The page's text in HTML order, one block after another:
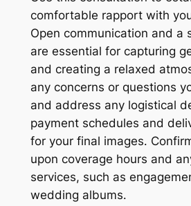
comfortable rapport with
Open communication and a
are essential for capturing
and creating a relaxed
any concerns or questions
and address any logistical
payment schedules and
for your final images․
upon coverage hours and
services, such as
wedding albums․